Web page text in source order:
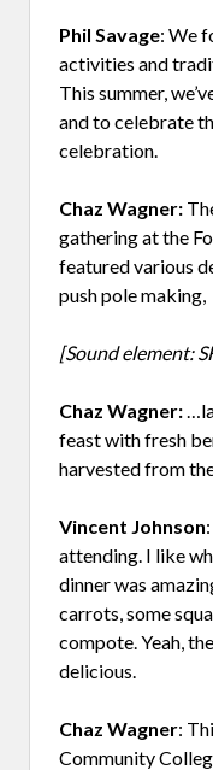
Phil Savage: We
activities and
This summer,
and to celebrate
celebration.
Chaz Wagner:
gathering at the
featured various
push pole making,
[Sound element:
Chaz Wagner:
feast with fresh
harvested from
Vincent Johnson
attending. I like
dinner was
carrots, some
compote. Yeah,
delicious.
Chaz Wagner:
Community